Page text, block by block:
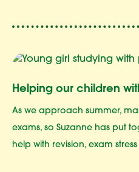
Helping our children
As we approach summer,
exams, so Suzanne has put
help with revision, exam